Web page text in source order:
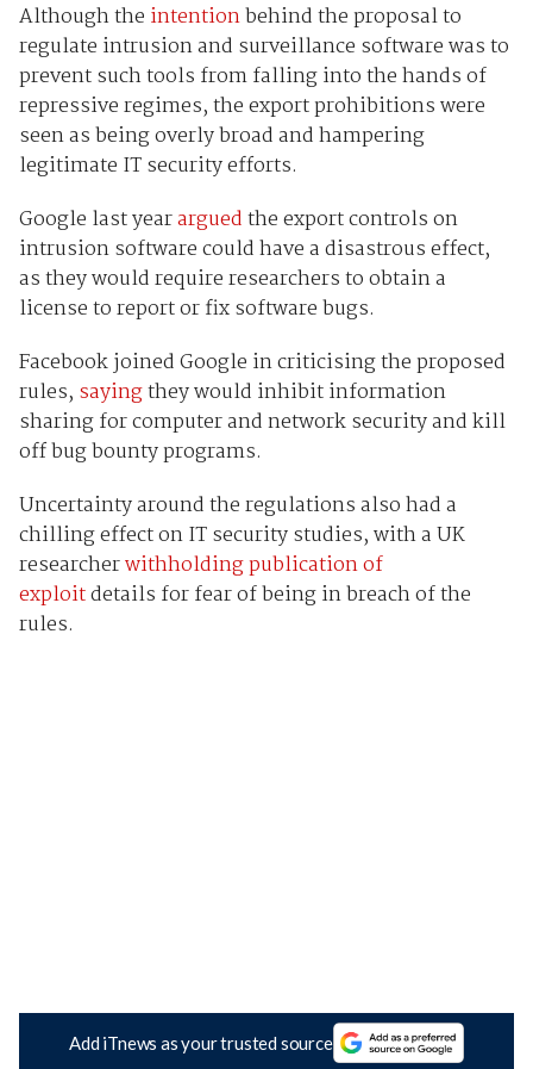
Although the intentionbehind the proposal to
regulate intrusion and surveillance software was to
prevent such tools from falling into the hands of
repressive regimes, the export prohibitions were
seen as being overly broad and hampering
legitimate IT security efforts.
Google last yeararguedthe export controls on
intrusion software could have a disastrous effect,
as they would require researchers to obtain a
license to report or fix software bugs.
Facebook joined Google in criticising the proposed
rules, sayingthey would inhibit information
sharing for computer and network security and kill
off bug bounty programs.
Uncertainty around the regulations also had a
chilling effect on IT security studies, with a UK
researcherwithholding publication of
exploitdetails for fear of being in breach of the
rules.
Add iTnews as your trusted source